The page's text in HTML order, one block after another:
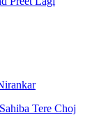
Tere Choj